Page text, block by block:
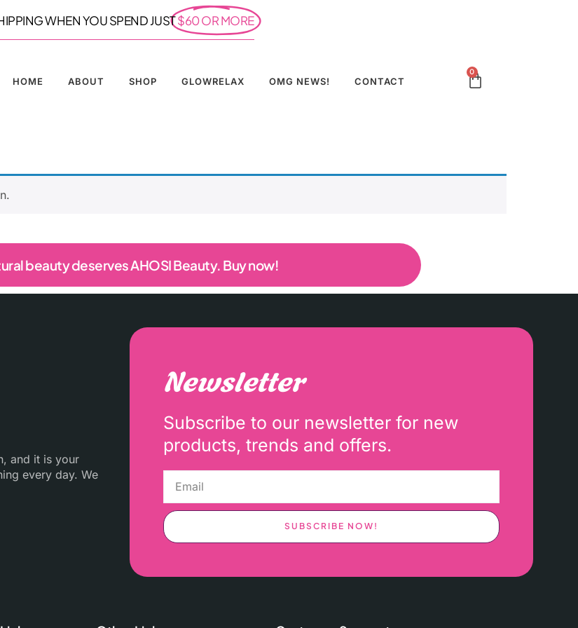
WHEN YOU SPEND JUST$60 OR MORE
HOME ABOUT SHOP GLOWRELAX OMG NEWS! CONTACT
0
beauty deserves AHOSI Beauty. Buy now!
and it is your
every day. We
Newsletter
Subscribe to our newsletter for new
products, trends and offers.
SUBSCRIBE NOW!